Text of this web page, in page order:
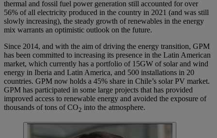
thermal and fossil fuel power generation still accounted for over
56% of all electricity produced in the country in 2021 (and was still
slowly increasing), the steady growth of renewables in the energy
mix warrants an optimistic outlook on the future.
Since 2014, and with the aim of driving the energy transition, GPM
has been committed to increasing its presence in the Latin American
market, which currently has a portfolio of 15GW of solar and wind
energy in Iberia and Latin America, and 500 installations in 20
countries. GPM now holds a 45% share in Chile’s solar PV market.
GPM has participated in some large projects that has provided
improved access to renewable energy and avoided the exposure of
thousands of tons of CO2 into the atmosphere.